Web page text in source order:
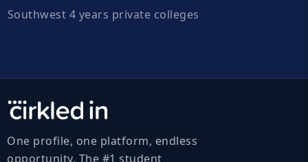
Southwest 4 years private colleges
One profile, one platform, endless
opportunity. The #1 student